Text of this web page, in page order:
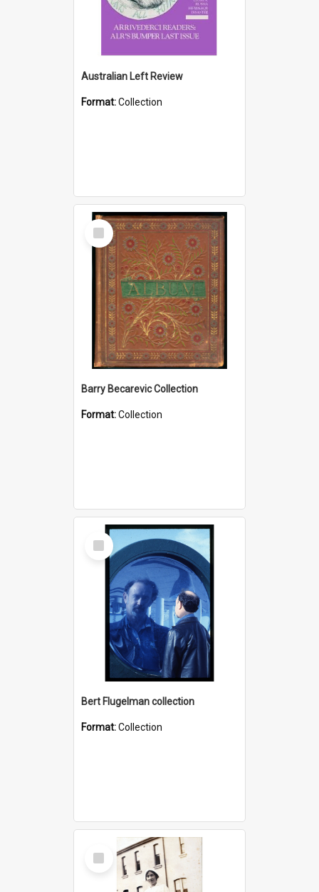
Australian Left Review
Format:Collection
Select
Item
Barry Becarevic Collection
Format:Collection
Select
Item
Bert Flugelman collection
Format:Collection
Select
Item